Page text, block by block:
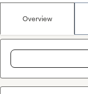
Overview